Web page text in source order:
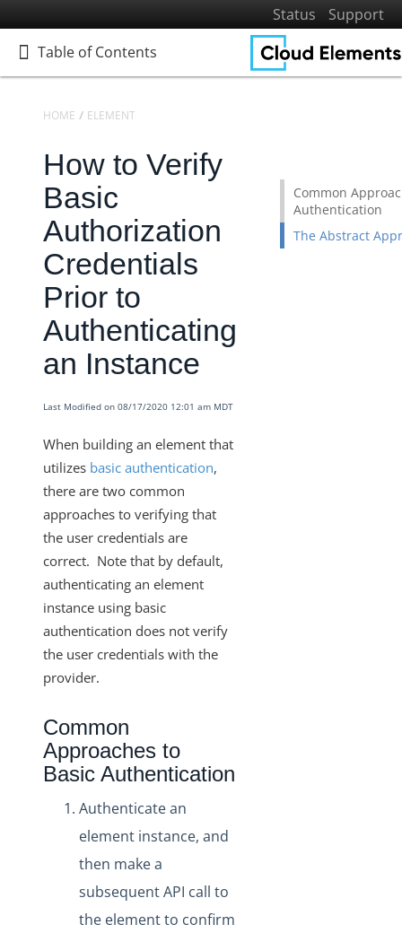
Status
Support
Table of Contents
Table of Contents
Home
Getting Started
Elements
Elements Docs Catalog
Elements: Learn More
Elements: Build
Building Custom Elements
Building a "Hello World" Element
Resource Types
Knowledgebase
Elements TLS v1.2/Two-Way SSL
Requirements for Adding Webhook Support
Handling Non-Standard Cursor Pagination
Setting Parameters on Every Call with a Few
Exceptions
GET {objectName}/metadata
Request Root Key and Response Root Key
Custom Auth with Token Refresh
How to Preserve Data from the Vendor Response
with a Set Root Key
How to Verify Basic Authorization Credentials Prior
How to Reference User Configuration Parameters
Creating a New Resource that Uploads a File
HOME ELEMENTS
How to Verify
Basic
Authorization
Credentials
Prior to
Authenticating
an Instance
Last Modified on 08/17/2020 12:01 am MDT
When building an element that
utilizes basic authentication,
there are two common
approaches to verifying that
the user credentials are
correct. Note that by default,
authenticating an element
instance using basic
authentication does not verify
the user credentials with the
provider.
Common
Approaches to
Basic Authentication
Authenticate an
element instance, and
then make a
subsequent API call to
the element to confirm
Common
Authentication
The Abstract